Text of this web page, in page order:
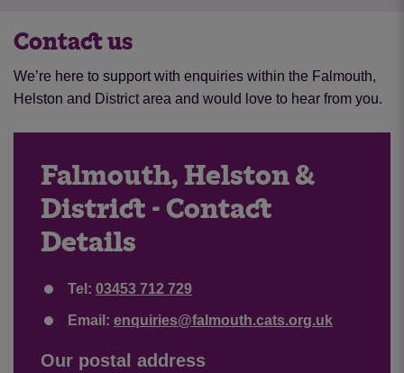
Contact us
We’re here to support with enquiries within the Falmouth,
Helston and District area and would love to hear from you.
Falmouth, Helston &
District - Contact
Details
Tel: 03453 712 729
Email: enquiries@falmouth.cats.org.uk
Our postal address